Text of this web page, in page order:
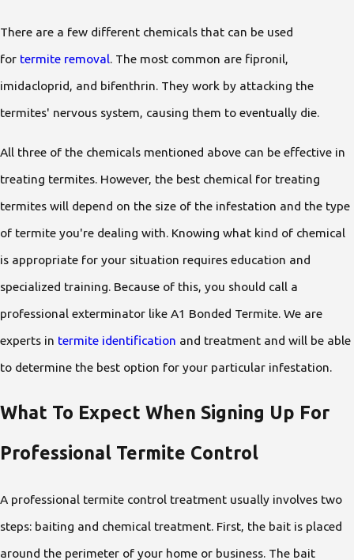
There are a few different chemicals that can be used
for termite removal. The most common are fipronil,
imidacloprid, and bifenthrin. They work by attacking the
termites' nervous system, causing them to eventually die.
All three of the chemicals mentioned above can be effective in
treating termites. However, the best chemical for treating
termites will depend on the size of the infestation and the type
of termite you're dealing with. Knowing what kind of chemical
is appropriate for your situation requires education and
specialized training. Because of this, you should call a
professional exterminator like A1 Bonded Termite. We are
experts in termite identification and treatment and will be able
to determine the best option for your particular infestation.
What To Expect When Signing Up For
Professional Termite Control
A professional termite control treatment usually involves two
steps: baiting and chemical treatment. First, the bait is placed
around the perimeter of your home or business. The bait